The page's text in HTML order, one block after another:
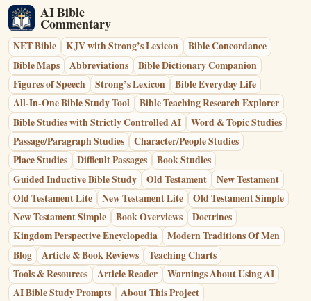
AI Bible
Commentary
NET Bible KJV with Strong’s Lexicon
Bible Concordance
Bible Maps
Abbreviations
Bible Dictionary Companion
Figures of Speech
Strong’s Lexicon
Bible Everyday Life
All-In-One Bible Study Tool
Bible Teaching Research Explorer
Bible Studies with Strictly Controlled AI
Word & Topic Studies
Passage/Paragraph Studies
Character/People Studies
Place Studies
Difficult Passages
Book Studies
Guided Inductive Bible Study
Old Testament
New Testament
Old Testament Lite
New Testament Lite
Old Testament Simple
New Testament Simple
Book Overviews
Doctrines
Kingdom Perspective Encyclopedia
Modern Traditions Of Men
Blog
Article & Book Reviews
Teaching Charts
Tools & Resources
Article Reader
Warnings About Using AI
AI Bible Study Prompts
About This Project